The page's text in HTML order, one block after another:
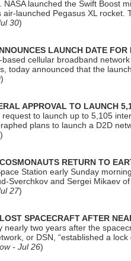
NASA launched the Swift Boost
launched Pegasus XL
30)
LAUNCH DATE
cellular broadband
today announced that the
)
APPROVAL TO LAUNCH
to launch up to 5,105
plans to launch a D2D
)
RETURN TO
Station early Sunday
Sverchkov and Sergei Mikaev
27)
SPACECRAFT AFTER
nearly two years after the
or DSN, “established a
- Jul 26)